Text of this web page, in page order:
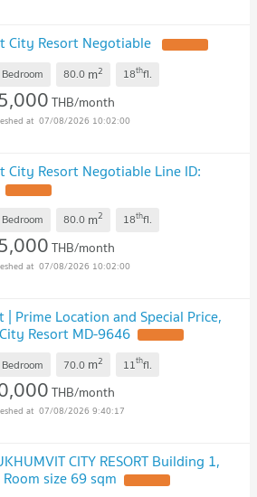
City Resort Negotiable
80.0 m2 18thfl.
THB/month
07/08/2026 10:02:00
Resort Negotiable Line ID:
80.0 m2 18thfl.
THB/month
07/08/2026 10:02:00
Prime Location and Special Price,
Resort MD-9646
70.0 m2 11thfl.
THB/month
07/08/2026 9:40:17
CITY RESORT Building 1,
size 69 sqm